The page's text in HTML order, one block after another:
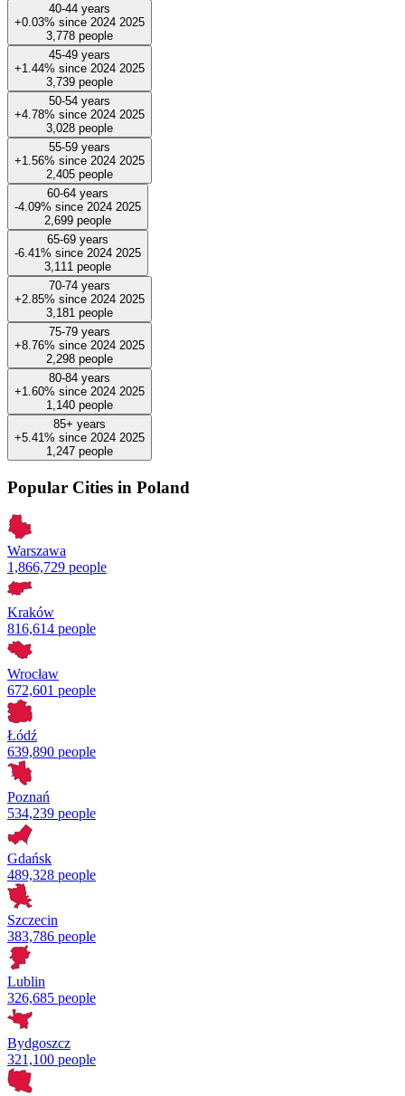
40-44 years
+0.03% since 2024 2025
3,778 people
45-49 years
+1.44% since 2024 2025
3,739 people
50-54 years
+4.78% since 2024 2025
3,028 people
55-59 years
+1.56% since 2024 2025
2,405 people
60-64 years
-4.09% since 2024 2025
2,699 people
65-69 years
-6.41% since 2024 2025
3,111 people
70-74 years
+2.85% since 2024 2025
3,181 people
75-79 years
+8.76% since 2024 2025
2,298 people
80-84 years
+1.60% since 2024 2025
1,140 people
85+ years
+5.41% since 2024 2025
1,247 people
Popular Cities in Poland
Warszawa
1,866,729 people
Kraków
816,614 people
Wrocław
672,601 people
Łódź
639,890 people
Poznań
534,239 people
Gdańsk
489,328 people
Szczecin
383,786 people
Lublin
326,685 people
Bydgoszcz
321,100 people